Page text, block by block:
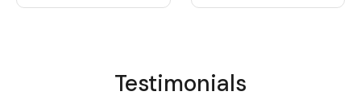
Testimonials